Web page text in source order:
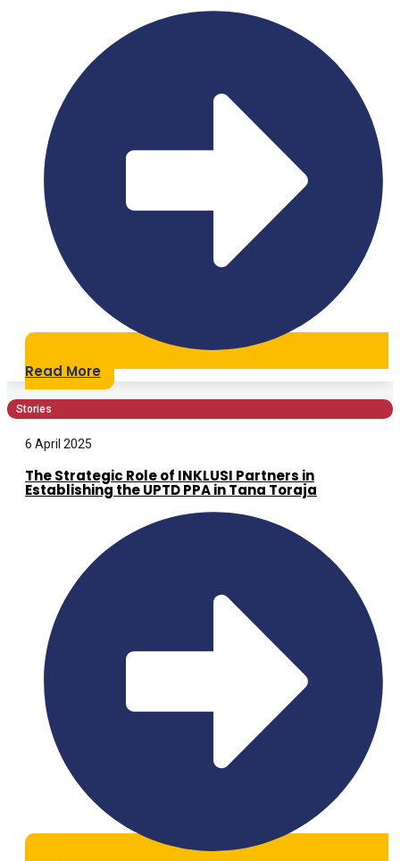
Read More
Stories
6 April 2025
The Strategic Role of INKLUSI Partners in
Establishing the UPTD PPA in Tana Toraja